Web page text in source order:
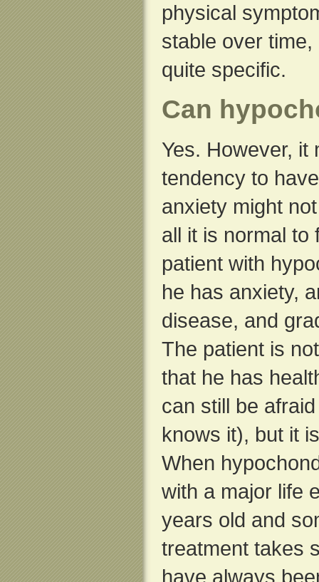
physical
stable over
quite specific.
Can
Yes. However, it
tendency to
anxiety might
all it is normal to
patient with
he has anxiety,
disease, and
The patient is
that he has
can still be
knows it), but it
When
with a major life
years old and
treatment takes
have always